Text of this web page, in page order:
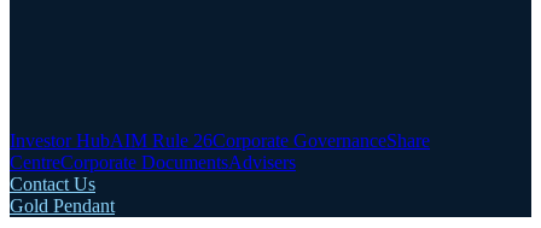
Investor HubAIM Rule 26Corporate GovernanceShare
CentreCorporate DocumentsAdvisers
Contact Us
Gold Pendant